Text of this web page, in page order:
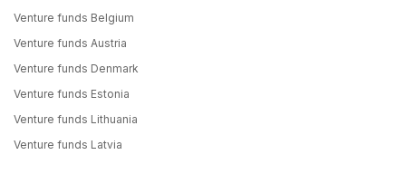
Venture funds Belgium
Venture funds Austria
Venture funds Denmark
Venture funds Estonia
Venture funds Lithuania
Venture funds Latvia